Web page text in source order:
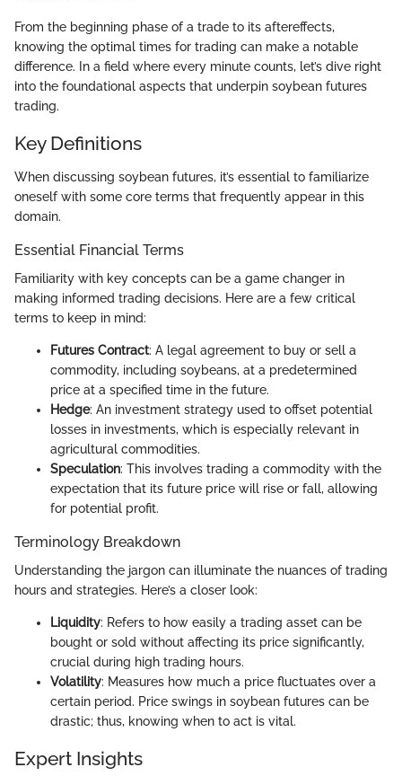
From the beginning phase of a trade to its aftereffects,
knowing the optimal times for trading can make a notable
difference. In a field where every minute counts, let’s dive right
into the foundational aspects that underpin soybean futures
trading.
Key Definitions
When discussing soybean futures, it’s essential to familiarize
oneself with some core terms that frequently appear in this
domain.
Essential Financial Terms
Familiarity with key concepts can be a game changer in
making informed trading decisions. Here are a few critical
terms to keep in mind:
Futures Contract: A legal agreement to buy or sell a
commodity, including soybeans, at a predetermined
price at a specified time in the future.
Hedge: An investment strategy used to offset potential
losses in investments, which is especially relevant in
agricultural commodities.
Speculation: This involves trading a commodity with the
expectation that its future price will rise or fall, allowing
for potential profit.
Terminology Breakdown
Understanding the jargon can illuminate the nuances of trading
hours and strategies. Here’s a closer look:
Liquidity: Refers to how easily a trading asset can be
bought or sold without affecting its price significantly,
crucial during high trading hours.
Volatility: Measures how much a price fluctuates over a
certain period. Price swings in soybean futures can be
drastic; thus, knowing when to act is vital.
Expert Insights